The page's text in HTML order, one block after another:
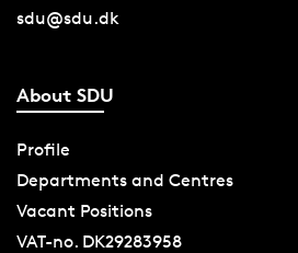
sdu@sdu.dk
About SDU
Profile
Departments and Centres
Vacant Positions
VAT-no. DK29283958